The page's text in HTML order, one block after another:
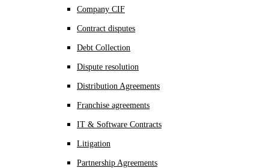
Company CIF
Contract disputes
Debt Collection
Dispute resolution
Distribution Agreements
Franchise agreements
IT & Software Contracts
Litigation
Partnership Agreements